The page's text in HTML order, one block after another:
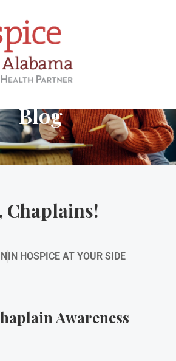
North Alabama
Blog
Chaplains!
IN HOSPICE AT YOUR SIDE
Awareness